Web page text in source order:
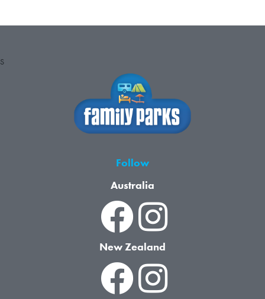
S
Follow
Australia
New Zealand